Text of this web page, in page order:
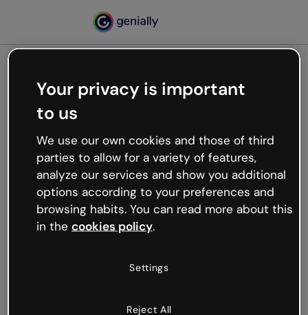
Oops, something’s not
working
We’re not sure what happened but the internet is
like that and unexpected hiccups occur.
Try refreshing the page or go back to Genially and
try your luck later.
Your privacy is important
to us
We use our own cookies and those of third
parties to allow for a variety of features,
analyze our services and show you additional
options according to your preferences and
browsing habits. You can read more about this
in the cookies policy.
Settings
Reject All